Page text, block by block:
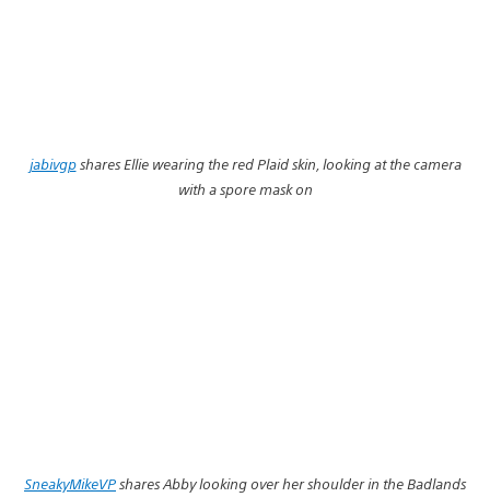
jabivgpshares Ellie wearing the red Plaid skin, looking at the camera
with a spore mask on
SneakyMikeVP shares Abby looking over her shoulder in the Badlands